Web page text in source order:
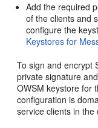
Add the required
of the clients and
configure the
Keystores for
To sign and encrypt
private signature
OWSM keystore for
configuration is
service clients in